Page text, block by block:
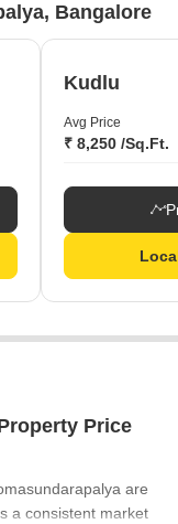
Bangalore
Kudlu
Avg Price
₹ 8,250 /Sq.Ft.
Price
are
a consistent market